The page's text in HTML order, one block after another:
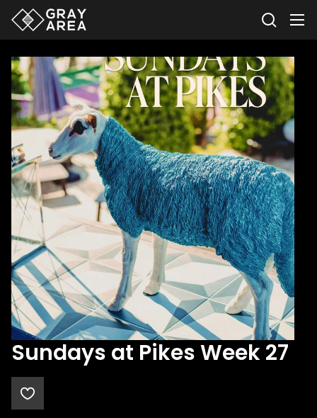
Sundays at Pikes Week 27